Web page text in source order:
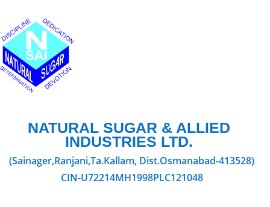
NATURAL SUGAR & ALLIED
INDUSTRIES LTD.
(Sainager,Ranjani,Ta.Kallam, Dist.Osmanabad-413528)
CIN-U72214MH1998PLC121048